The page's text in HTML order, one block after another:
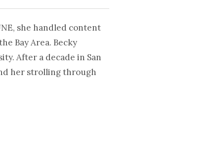
she handled content
Bay Area. Becky
After a decade in San
her strolling through